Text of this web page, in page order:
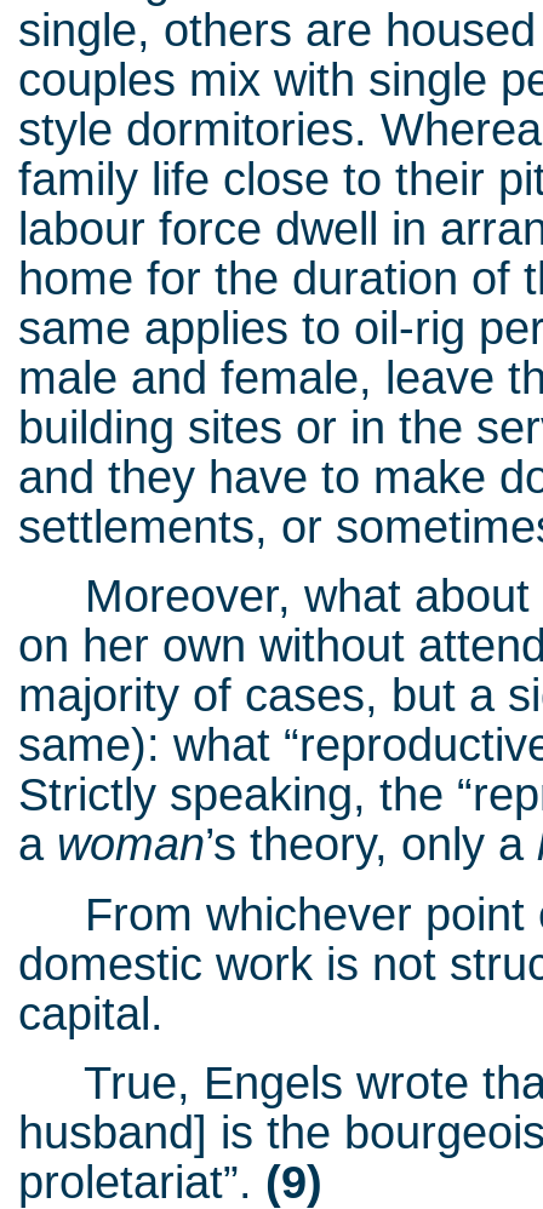
single, others are
couples mix with single
style dormitories.
family life close to their
labour force dwell in
home for the duration of
same applies to oil-rig
male and female, leave
building sites or in the
and they have to make
settlements, or
Moreover, what about
on her own without
majority of cases, but a
same): what
Strictly speaking, the
a woman’s theory, only a
From whichever point
domestic work is not
capital.
True, Engels wrote
husband] is the
proletariat”. (9)